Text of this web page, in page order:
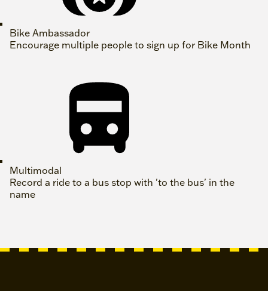
Bike Ambassador
Encourage multiple people to sign up for Bike Month
Multimodal
Record a ride to a bus stop with 'to the bus' in the
name